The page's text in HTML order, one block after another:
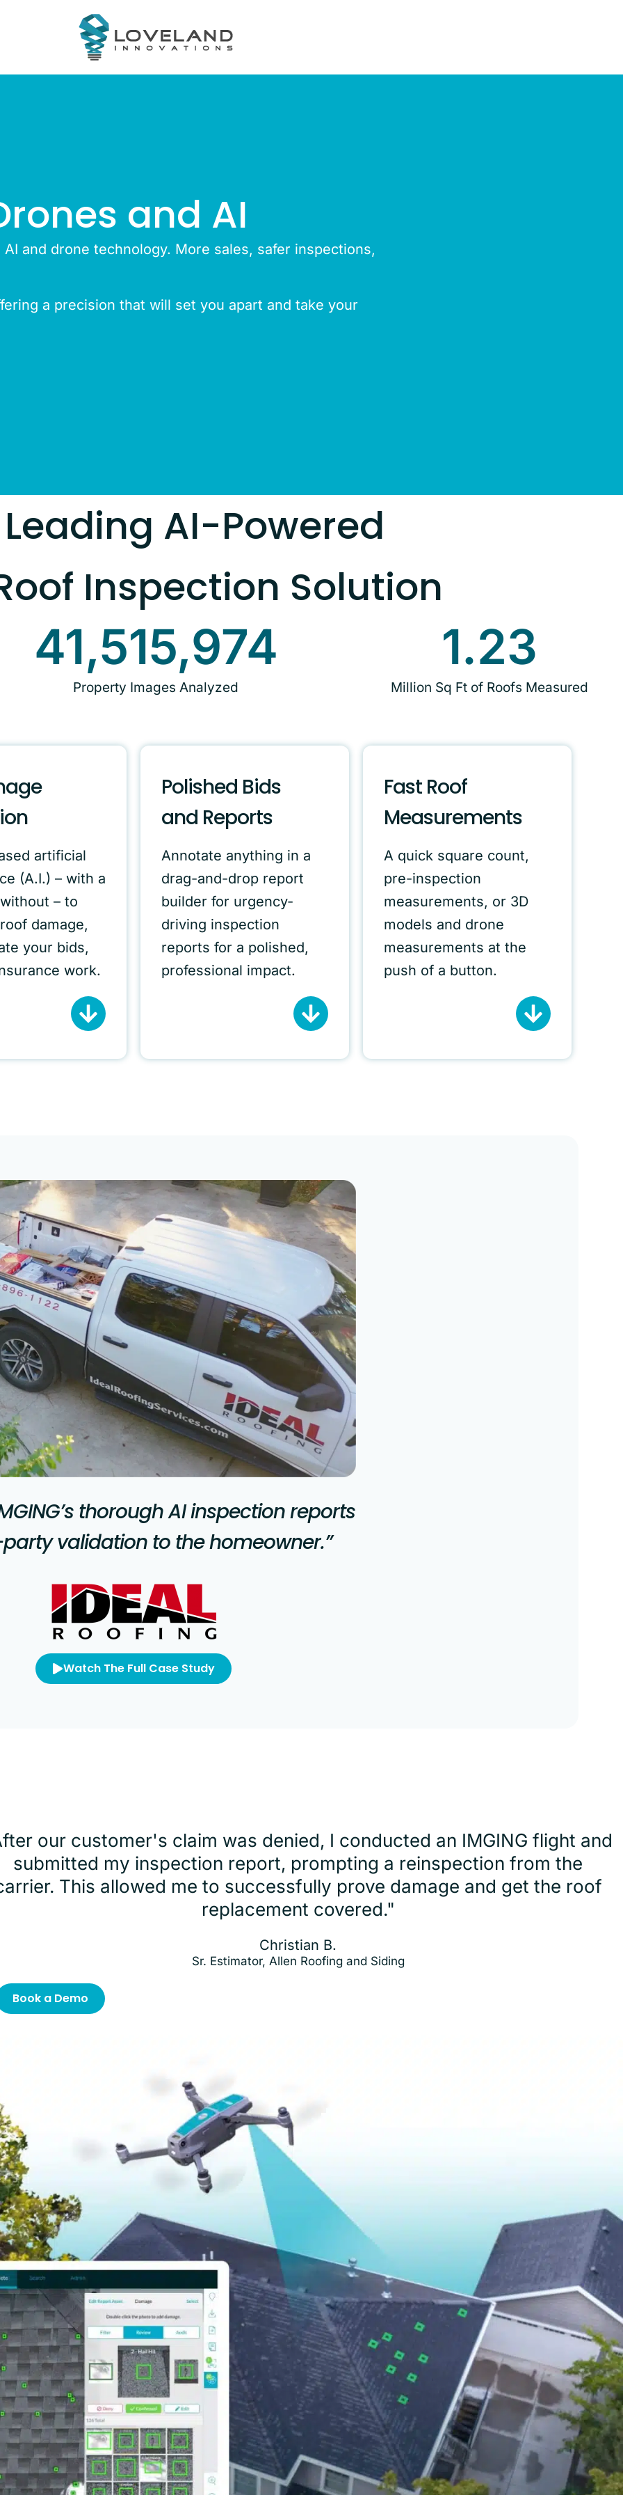
and AI
and drone technology. More sales, safer inspections,
a precision that will set you apart and take your
AI-Powered
Inspection Solution
Property Images Analyzed
41,515,974
Million Sq Ft of Roofs Measured
1.23
artificial
(A.I.) – with a
– to
damage,
your bids,
work.
Polished Bids
and Reports
Annotate anything in a
drag-and-drop report
builder for urgency-
driving inspection
reports for a polished,
professional impact.
Fast Roof
Measurements
A quick square count,
pre-inspection
measurements, or 3D
models and drone
measurements at the
push of a button.
thorough AI inspection reports
validation to the homeowner.”
Watch The Full Case Study
our customer's claim was denied, I conducted an IMGING flight and
submitted my inspection report, prompting a reinspection from the
This allowed me to successfully prove damage and get the roof
replacement covered."
Christian B.
Sr. Estimator, Allen Roofing and Siding
Book a Demo